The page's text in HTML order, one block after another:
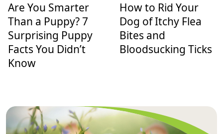
Are You Smarter
Than a Puppy? 7
Surprising Puppy
Facts You Didn’t
Know
How to Rid Your
Dog of Itchy Flea
Bites and
Bloodsucking Ticks